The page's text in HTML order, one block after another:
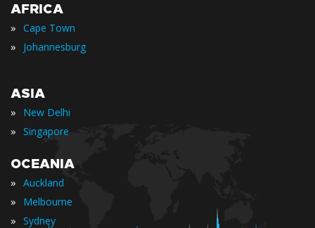
AFRICA
» Cape Town
» Johannesburg
ASIA
» New Delhi
» Singapore
OCEANIA
» Auckland
» Melbourne
» Sydney